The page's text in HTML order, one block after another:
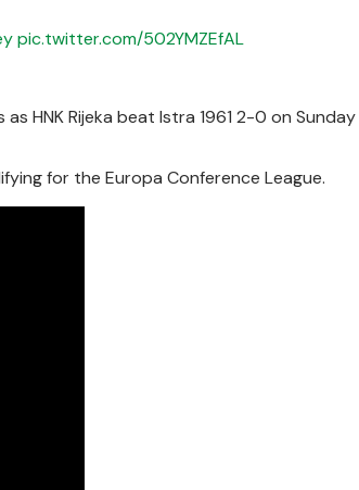
pic.twitter.com/502YMZEfAL
HNK Rijeka beat Istra 1961 2-0 on
for the Europa Conference League.